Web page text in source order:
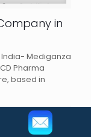
in
India- Mediganza
Pharma
based in
Read more